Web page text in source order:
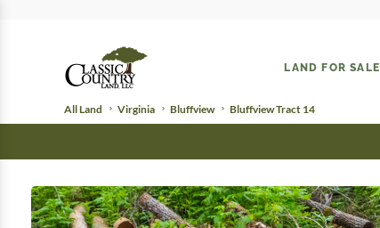
LAND FOR SALE
All Land Virginia Bluffview Bluffview Tract 14